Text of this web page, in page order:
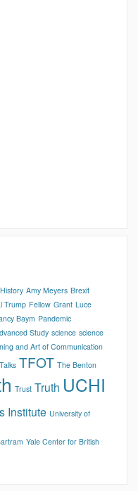
Amy Meyers Brexit
Trump Fellow Grant Luce
Baym Pandemic
Study science science
and Art of Communication
Talks TFOT The Benton
Trust Truth UCHI
Institute University of
Yale Center for British